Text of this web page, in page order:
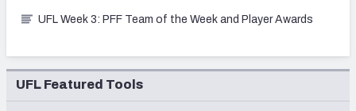
UFL Week 3: PFF Team of the Week and Player Awards
UFL Featured Tools